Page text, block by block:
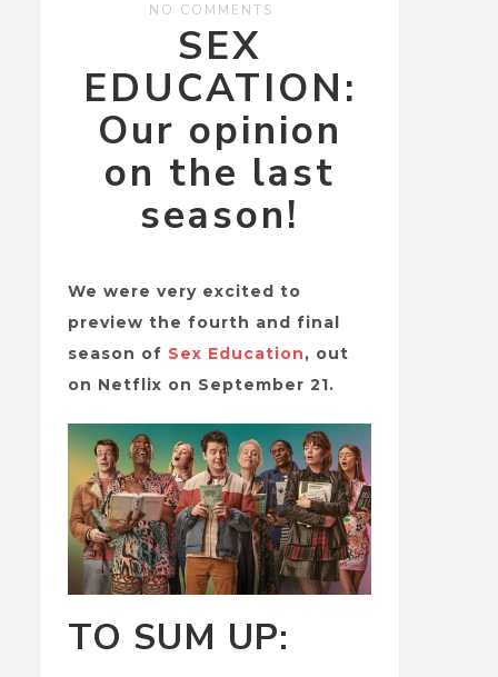
NO COMMENTS
SEX
EDUCATION:
Our opinion
on the last
season!
We were very excited to
preview the fourth and final
season of Sex Education, out
on Netflix on September 21.
TO SUM UP: